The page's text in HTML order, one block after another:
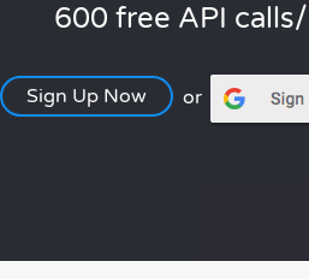
600 free API
Sign Up Now or